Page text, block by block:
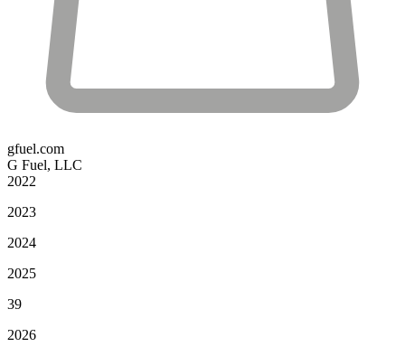
gfuel.com
G Fuel, LLC
2022
2023
2024
2025
39
2026